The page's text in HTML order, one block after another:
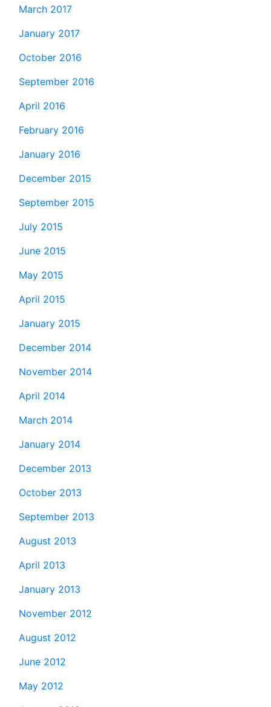
March 2017
January 2017
October 2016
September 2016
April 2016
February 2016
January 2016
December 2015
September 2015
July 2015
June 2015
May 2015
April 2015
January 2015
December 2014
November 2014
April 2014
March 2014
January 2014
December 2013
October 2013
September 2013
August 2013
April 2013
January 2013
November 2012
August 2012
June 2012
May 2012